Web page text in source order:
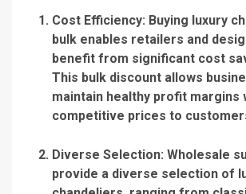
Cost Efficiency: Buying luxury
bulk enables retailers and
benefit from significant cost
This bulk discount allows
maintain healthy profit
competitive prices to
Diverse Selection: Wholesale
provide a diverse selection of